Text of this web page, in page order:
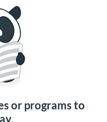
or programs to